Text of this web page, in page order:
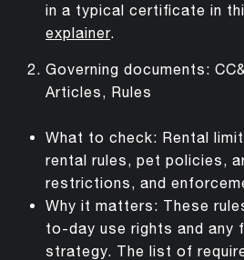
in a typical certificate in
explainer.
Governing documents:
Articles, Rules
What to check: Rental
rental rules, pet policies,
restrictions, and
Why it matters: These
to-day use rights and any
strategy. The list of